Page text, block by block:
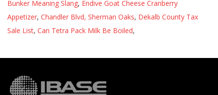
Bunker Meaning Slang, Endive Goat Cheese Cranberry
Appetizer, Chandler Blvd, Sherman Oaks, Dekalb County Tax
Sale List, Can Tetra Pack Milk Be Boiled,